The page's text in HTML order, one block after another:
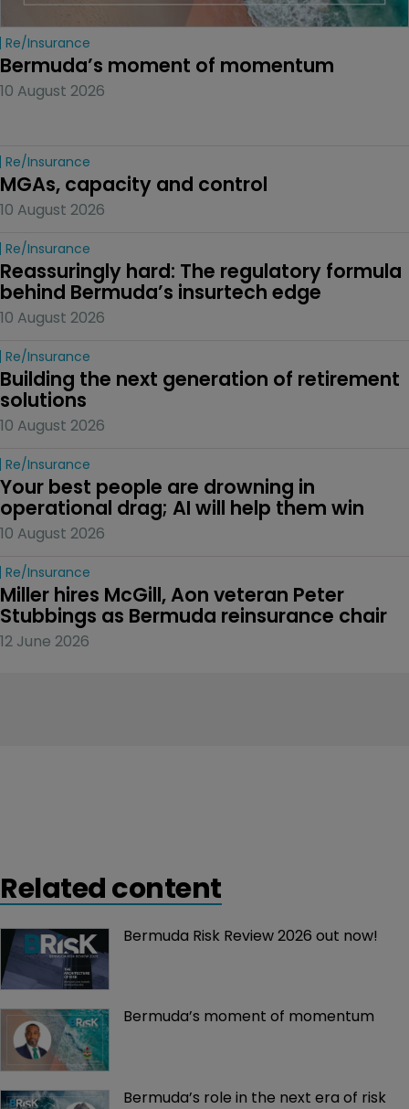
Re/insurance
Bermuda’s moment of momentum
10 August 2026
Re/insurance
MGAs, capacity and control
10 August 2026
Re/insurance
Reassuringly hard: The regulatory formula
behind Bermuda’s insurtech edge
10 August 2026
Re/insurance
Building the next generation of retirement
solutions
10 August 2026
Re/insurance
Your best people are drowning in
operational drag; AI will help them win
10 August 2026
Re/insurance
Miller hires McGill, Aon veteran Peter
Stubbings as Bermuda reinsurance chair
12 June 2026
Related content
Bermuda Risk Review 2026 out now!
Bermuda’s moment of momentum
Bermuda’s role in the next era of risk